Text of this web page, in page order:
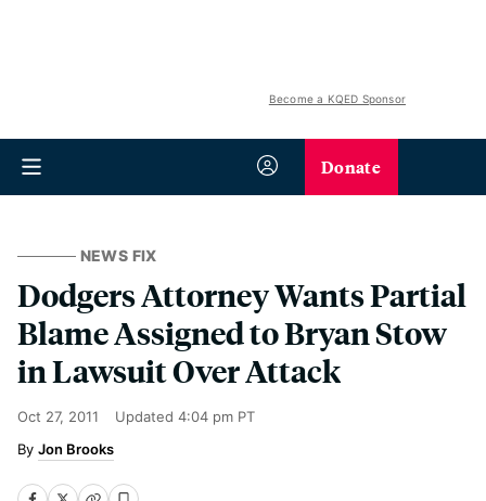
Become a KQED Sponsor
Donate
NEWS FIX
Dodgers Attorney Wants Partial
Blame Assigned to Bryan Stow
in Lawsuit Over Attack
Oct 27, 2011 Updated 4:04 pm PT
Jon Brooks